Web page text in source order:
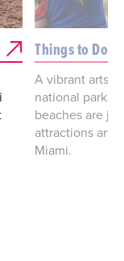
Things to Do
A vibrant arts
national parks
beaches are
attractions
Miami.